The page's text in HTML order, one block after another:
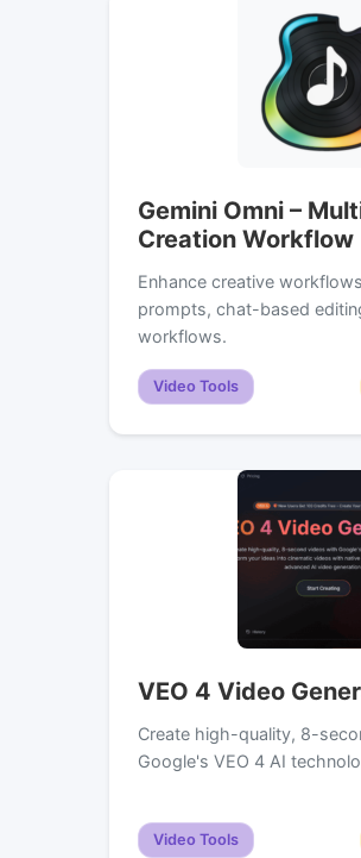
Gemini Omni –
Creation Workflow
Enhance creative
prompts, chat-based
workflows.
Video Tools
VEO 4 Video
Create high-quality, 8-
Google's VEO 4 AI
Video Tools